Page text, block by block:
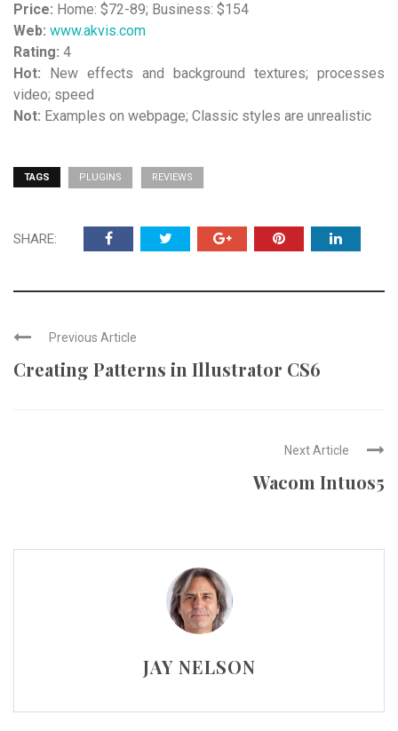
Price: Home: $72-89; Business: $154
Web: www.akvis.com
Rating: 4
Hot: New effects and background textures; processes
video; speed
Not: Examples on webpage; Classic styles are unrealistic
TAGS PLUGINS REVIEWS
SHARE:
Previous Article
Creating Patterns in Illustrator CS6
Next Article
Wacom Intuos5
JAY NELSON